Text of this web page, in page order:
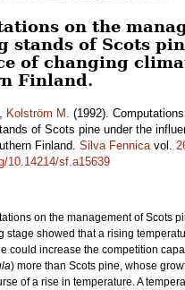
on the
stands of Scots
of changing
Finland.
, Kolström M. (1992).
of Scots pine under the
Finland. Silva Fennicavol.
10.14214/sf.a15639
on the management of Scots
stage showed that a rising
could increase the competition
) more than Scots pine, whose
of a rise in temperature. A